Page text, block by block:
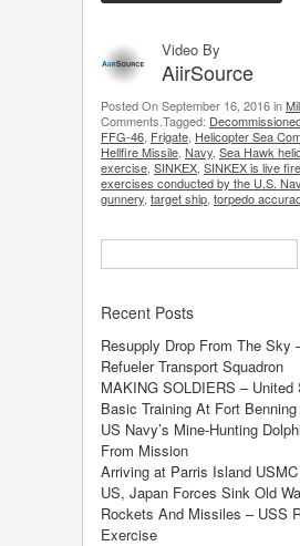
Video By
AiirSource
Posted On September 16, 2016 in
Comments.Tagged:
FFG-46 Frigate Helicopter Sea
Hellfire Missile Navy Sea Hawk
exercise SINKEX SINKEX is live
exercises conducted by the U.S.
gunnery target ship torpedo
Recent Posts
Resupply Drop From The Sky
Refueler Transport Squadron
MAKING SOLDIERS – United
Basic Training At Fort Benning
US Navy’s Mine-Hunting
From Mission
Arriving at Parris Island
US, Japan Forces Sink Old
Rockets And Missiles – USS
Exercise